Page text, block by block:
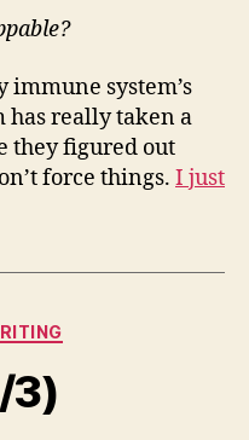
system’s
has really taken a
they figured out
force things. I just
3)